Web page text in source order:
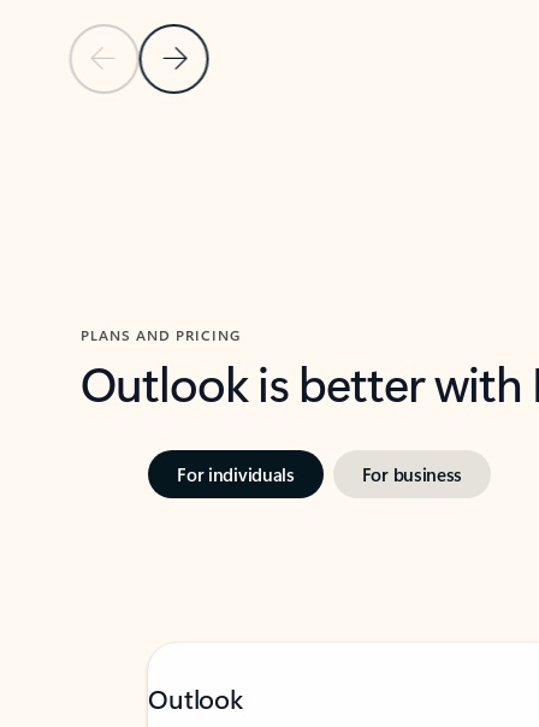
Previous SlideNext Slide
PLANS AND PRICING
Outlook is better
For individuals For business
Outlook